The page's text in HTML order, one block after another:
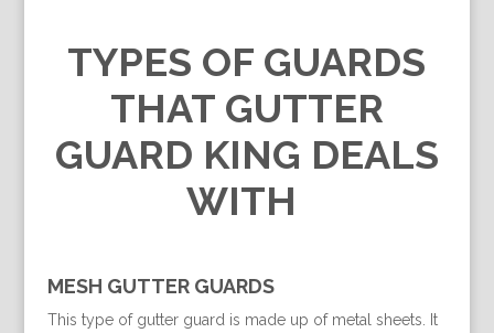
TYPES OF GUARDS
THAT GUTTER
GUARD KING DEALS
WITH
MESH GUTTER GUARDS
This type of gutter guard is made up of metal sheets. It